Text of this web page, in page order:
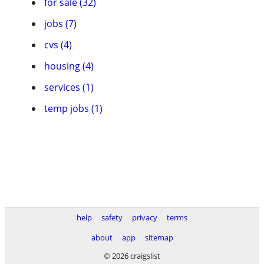
jobs (7)
cvs (4)
housing (4)
services (1)
temp jobs (1)
help safety privacy
terms
about
app
sitemap
© 2026 craigslist